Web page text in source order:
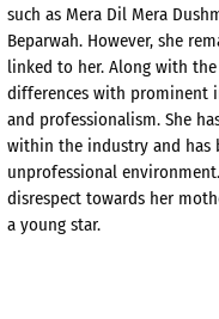
such as Mera Dil Mera
Beparwah. However, she
linked to her. Along with
differences with prominent
and professionalism. She
within the industry and has
unprofessional
disrespect towards her
a young star.